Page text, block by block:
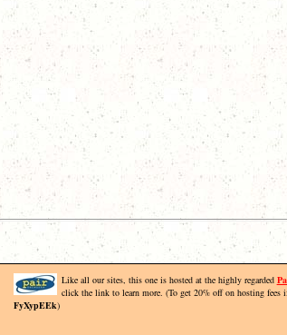
Like all our sites, this one is hosted at the highly regarded
click the link to learn more. (To get 20% off on hosting fees
FyXypEEk)